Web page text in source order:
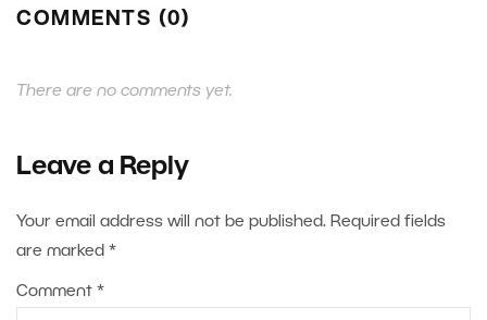
COMMENTS (0)
There are no comments yet.
Leave a Reply
Your email address will not be published. Required fields
are marked *
Comment *